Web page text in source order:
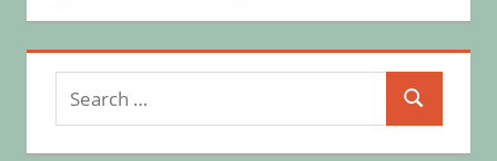
Search
for:
Search